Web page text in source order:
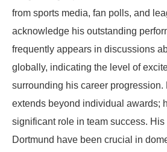
from sports media, fan polls, and
acknowledge his outstanding
frequently appears in discussions
globally, indicating the level of
surrounding his career progression.
extends beyond individual awards;
significant role in team success.
Dortmund have been crucial in